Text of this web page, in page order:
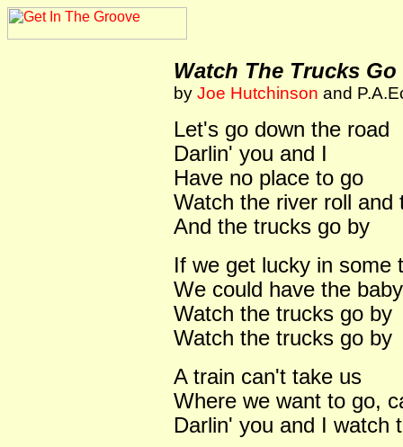
Watch The Trucks Go
by Joe Hutchinson and
Let's go down the road
Darlin' you and I
Have no place to go
Watch the river roll and
And the trucks go by
If we get lucky in some
We could have the
Watch the trucks go by
Watch the trucks go by
A train can't take us
Where we want to go,
Darlin' you and I watch